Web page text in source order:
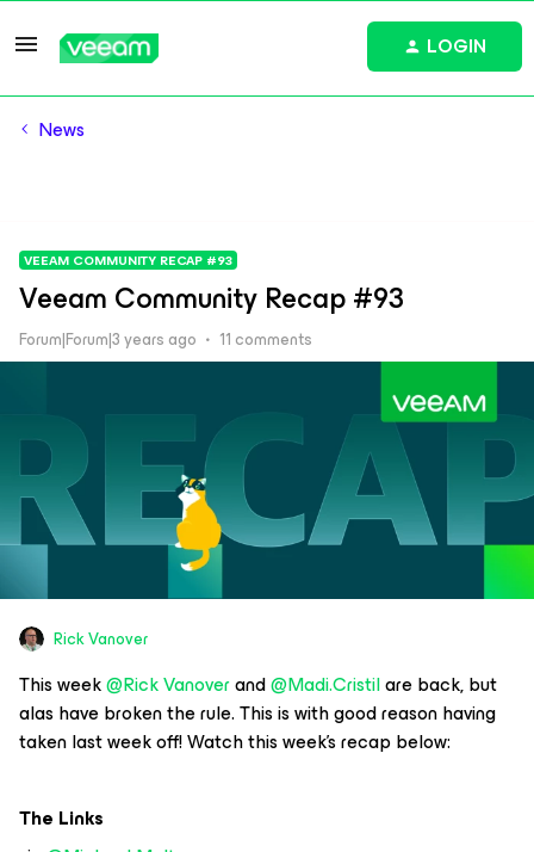
LOGIN
News
VEEAM COMMUNITY RECAP #93
Veeam Community Recap #93
Forum|Forum|3 years ago 11 comments
Rick Vanover
This week@Rick Vanoverand@Madi.Cristilare back, but
alas have broken the rule. This is with good reason having
taken last week off! Watch this week’s recap below:
The Links